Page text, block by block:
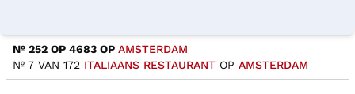
Nº 252 OP 4683 OP AMSTERDAM
Nº 7 VAN 172 ITALIAANS RESTAURANT OP AMSTERDAM